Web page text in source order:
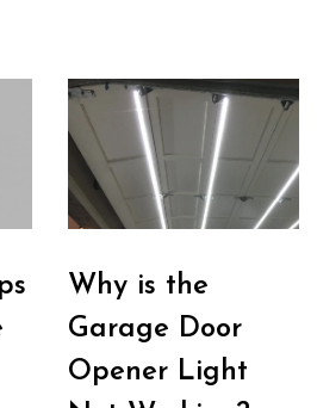
Why is the
Garage Door
Opener Light